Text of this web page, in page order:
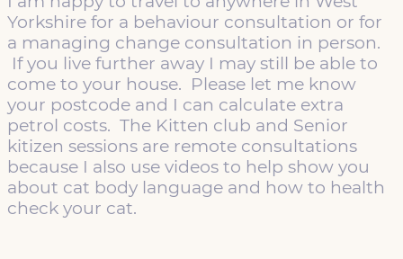
Yorkshire for a behaviour consultation or for
a managing change consultation in person.
If you live further away I may still be able to
come to your house. Please let me know
your postcode and I can calculate extra
petrol costs. The Kitten club and Senior
kitizen sessions are remote consultations
because I also use videos to help show you
about cat body language and how to health
check your cat.